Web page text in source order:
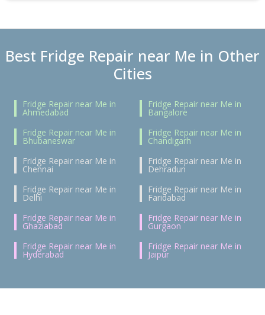
Best Fridge Repair near Me in Other
Cities
Fridge Repair near Me in
Ahmedabad
Fridge Repair near Me in
Bangalore
Fridge Repair near Me in
Bhubaneswar
Fridge Repair near Me in
Chandigarh
Fridge Repair near Me in
Chennai
Fridge Repair near Me in
Dehradun
Fridge Repair near Me in
Delhi
Fridge Repair near Me in
Faridabad
Fridge Repair near Me in
Ghaziabad
Fridge Repair near Me in
Gurgaon
Fridge Repair near Me in
Hyderabad
Fridge Repair near Me in
Jaipur